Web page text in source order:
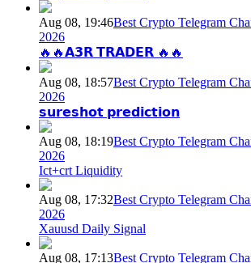
Aug 08, 19:46Best Crypto Telegram
2026
🔥🔥𝗔𝟯𝗥 𝗧𝗥𝗔𝗗𝗘𝗥 🔥🔥
Aug 08, 18:57Best Crypto Telegram
2026
𝘀𝘂𝗿𝗲𝘀𝗵𝗼𝘁 𝗽𝗿𝗲𝗱𝗶𝗰𝘁𝗶𝗼𝗻
Aug 08, 18:19Best Crypto Telegram
2026
Ict+crt Liquidity
Aug 08, 17:32Best Crypto Telegram
2026
Xauusd Daily Signal
Aug 08, 17:13Best Crypto Telegram